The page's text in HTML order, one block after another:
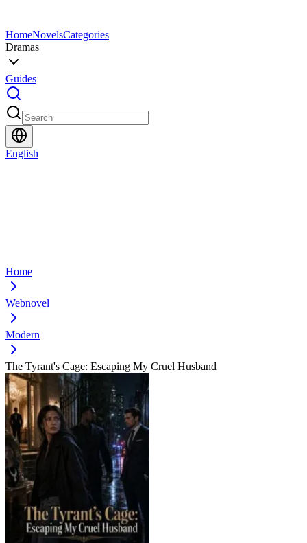
HomeNovelsCategories
Dramas
Guides
English
Home
Webnovel
Modern
The Tyrant's Cage: Escaping My Cruel Husband